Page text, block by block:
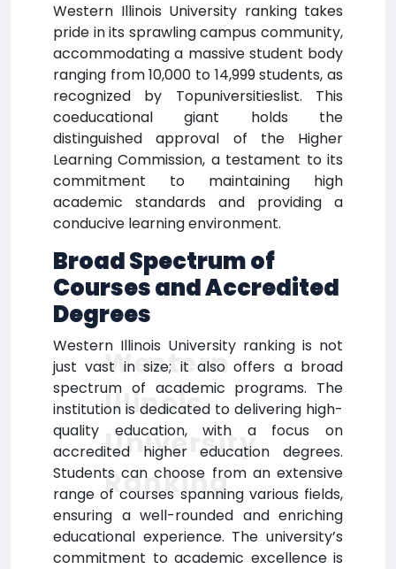
Western Illinois University ranking takes
pride in its sprawling campus community,
accommodating a massive student body
ranging from 10,000 to 14,999 students, as
recognized by Topuniversitieslist. This
coeducational giant holds the
distinguished approval of the Higher
Learning Commission, a testament to its
commitment to maintaining high
academic standards and providing a
conducive learning environment.
Broad Spectrum of
Courses and Accredited
Degrees
Western Illinois University ranking is not
just vast in size; it also offers a broad
spectrum of academic programs. The
institution is dedicated to delivering high-
quality education, with a focus on
accredited higher education degrees.
Students can choose from an extensive
range of courses spanning various fields,
ensuring a well-rounded and enriching
educational experience. The university’s
commitment to academic excellence is
Western
Illinois
University
Ranking